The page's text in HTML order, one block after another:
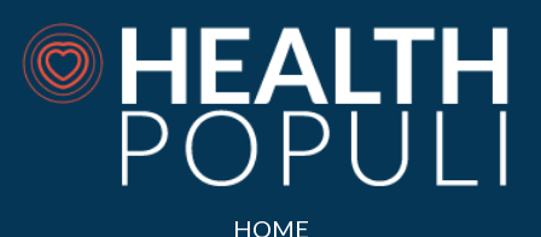
HOME